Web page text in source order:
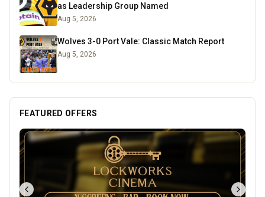
as Leadership Group Named
Aug 5, 2026
Wolves 3-0 Port Vale: Classic Match Report
Aug 5, 2026
FEATURED OFFERS